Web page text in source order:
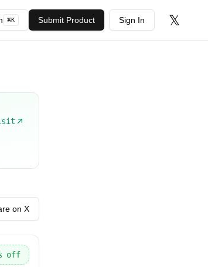
⌘K Submit Product Sign In 𝕏
on X
off